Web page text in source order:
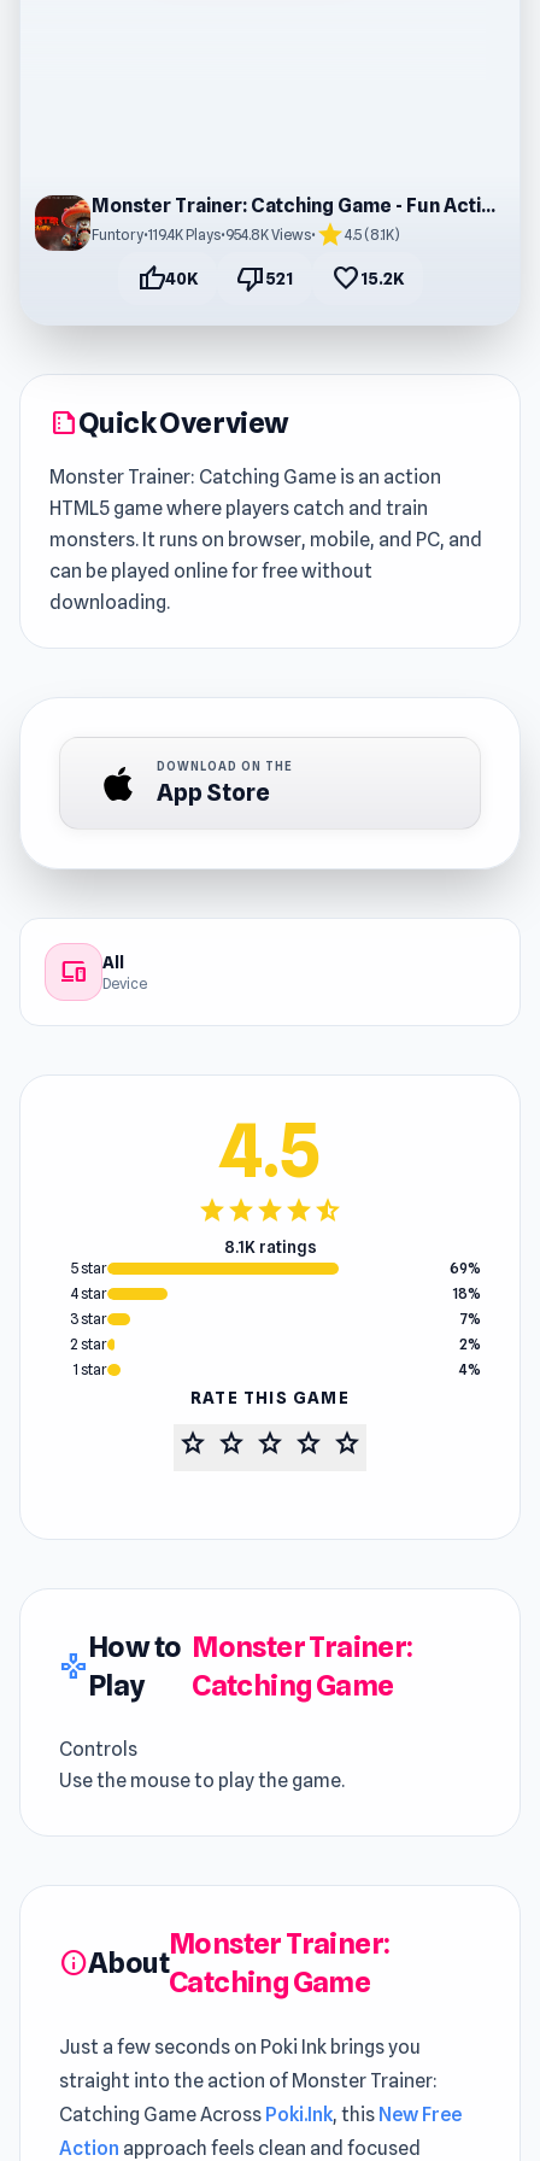
Monster Trainer: Catching Game - Fun Action Game
Funtory•119.4K Plays•954.8K Views• star4.5 (8.1K)
thumb_up40K thumb_down521 favorite15.2K
summarizeQuick Overview
Monster Trainer: Catching Game is an action
HTML5 game where players catch and train
monsters. It runs on browser, mobile, and PC, and
can be played online for free without
downloading.
DOWNLOAD ON THE
App Store
devices All
Device
4.5
starstarstarstarstar_half
8.1K ratings
5 star
69%
4 star
18%
3 star
7%
2 star
2%
1 star
4%
RATE THIS GAME
star star star star star
gamepad
How to
Play
Monster Trainer:
Catching Game
Controls
Use the mouse to play the game.
infoAbout
Monster Trainer:
Catching Game
Just a few seconds on Poki Ink brings you
straight into the action of Monster Trainer:
Catching Game Across Poki.Ink, this New Free
Action approach feels clean and focused